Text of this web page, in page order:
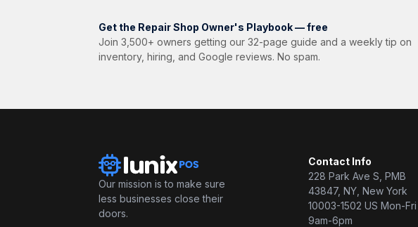
Get the Repair Shop Owner's Playbook — free
Join 3,500+ owners getting our 32-page guide and a weekly tip on
inventory, hiring, and Google reviews. No spam.
Our mission is to make sure
less businesses close their
doors.
Contact Info
228 Park Ave S, PMB
43847, NY, New York
10003-1502 US Mon-Fri |
9am-6pm